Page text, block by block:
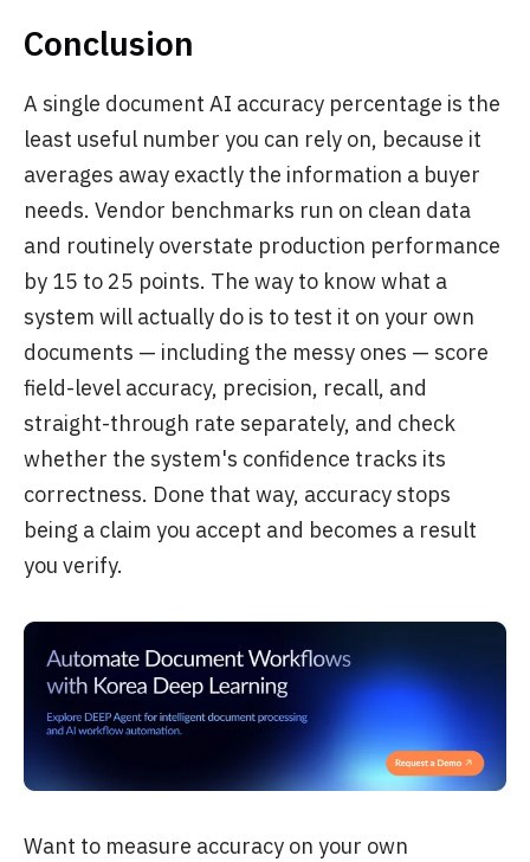
Conclusion
A single document AI accuracy percentage is the
least useful number you can rely on, because it
averages away exactly the information a buyer
needs. Vendor benchmarks run on clean data
and routinely overstate production performance
by 15 to 25 points. The way to know what a
system will actually do is to test it on your own
documents — including the messy ones — score
field-level accuracy, precision, recall, and
straight-through rate separately, and check
whether the system's confidence tracks its
correctness. Done that way, accuracy stops
being a claim you accept and becomes a result
you verify.
Want to measure accuracy on your own